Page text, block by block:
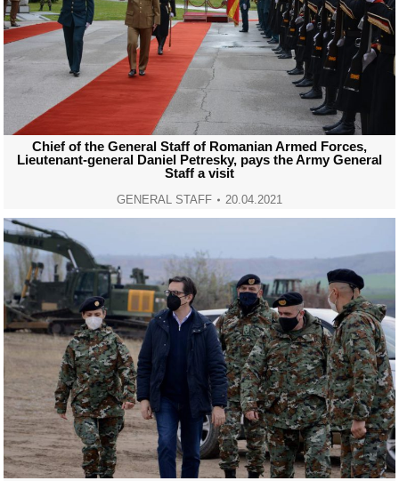
Chief of the General Staff of Romanian Armed Forces,
Lieutenant-general Daniel Petresky, pays the Army General
Staff a visit
GENERAL STAFF 20.04.2021